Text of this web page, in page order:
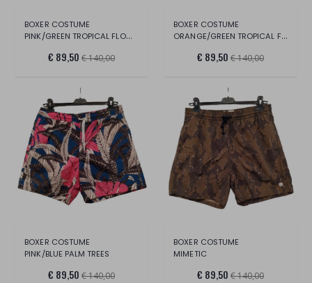
BOXER COSTUME
PINK/GREEN TROPICAL FLOWERS
€ 89,50 € 140,00
BOXER COSTUME
ORANGE/GREEN TROPICAL FLOWERS
€ 89,50 € 140,00
BOXER COSTUME
PINK/BLUE PALM TREES
€ 89,50 € 140,00
BOXER COSTUME
MIMETIC
€ 89,50 € 140,00